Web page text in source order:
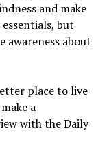
and make
but
awareness about
place to live
a
with the Daily